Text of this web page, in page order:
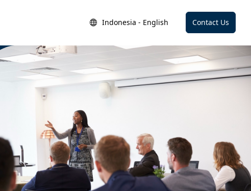
Indonesia - English Contact Us